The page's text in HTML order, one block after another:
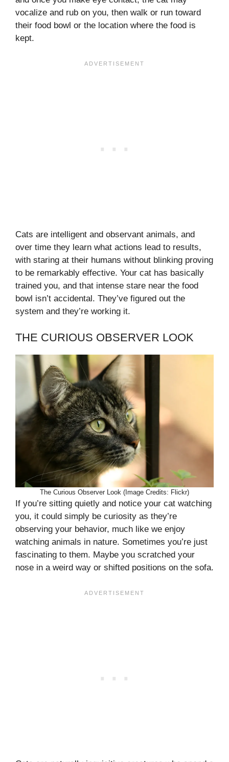
vocalize and rub on you, then walk or run toward
their food bowl or the location where the food is
kept.
Cats are intelligent and observant animals, and
over time they learn what actions lead to results,
with staring at their humans without blinking proving
to be remarkably effective. Your cat has basically
trained you, and that intense stare near the food
bowl isn’t accidental. They’ve figured out the
system and they’re working it.
THE CURIOUS OBSERVER LOOK
The Curious Observer Look (Image Credits: Flickr)
If you’re sitting quietly and notice your cat watching
you, it could simply be curiosity as they’re
observing your behavior, much like we enjoy
watching animals in nature. Sometimes you’re just
fascinating to them. Maybe you scratched your
nose in a weird way or shifted positions on the sofa.